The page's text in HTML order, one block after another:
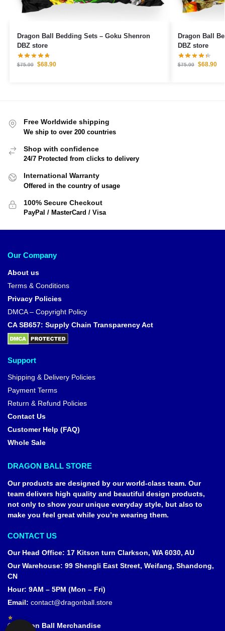
Dragon Ball Bedding Sets – Goku Shenron
DBZ store
$75.99 $68.90
Dragon Ball Bedding
DBZ store
$75.99 $68.90
Free Worldwide shipping
We ship to over 200 countries
Shop with confidence
24/7 Protected from clicks to delivery
International Warranty
Offered in the country of usage
100% Secure Checkout
PayPal / MasterCard / Visa
Our Company
About us
Terms & Conditions
Privacy Policies
DMCA – Copyright Policy
CA SB657: Supply Chain Transparency Act
Support
Shipping & Delivery Policies
Payment Terms
Return & Refund Policies
Contact Us
Customer Help (FAQ)
Whole Sale
DRAGON BALL STORE
Our products are designed by our world-class team. Our
team delivers high quality and beautiful design products,
not only to show your unique everyday style, but also to
make you feel great while you’re wearing them.
CONTACT US
Our Head Office: 17 Kitson turn Clarkson, WA 6030, AU
Our Warehouse: 99 Shengli East Street, Weifang, Shandong,
CN
Hour: 9AM – 5PM (Mon – Fri)
Email: contact@dragonball.store
© Dragon Ball Merchandise